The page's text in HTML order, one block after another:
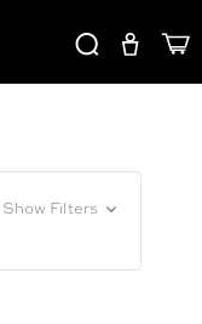
Show Filters